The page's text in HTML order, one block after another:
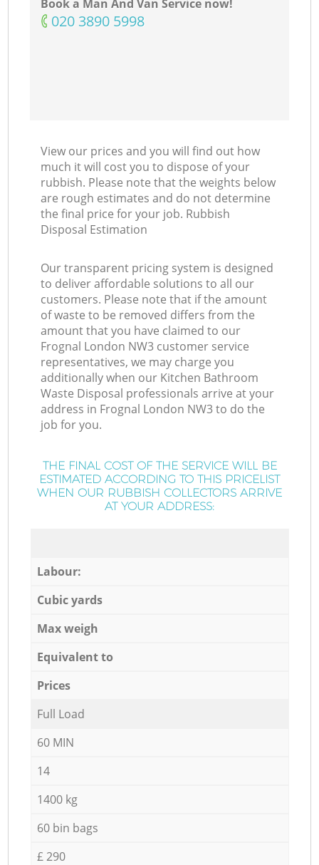
Book a Man And Van Service now!
‎020 3890 5998
View our prices and you will find out how
much it will cost you to dispose of your
rubbish. Please note that the weights below
are rough estimates and do not determine
the final price for your job. Rubbish
Disposal Estimation
Our transparent pricing system is designed
to deliver affordable solutions to all our
customers. Please note that if the amount
of waste to be removed differs from the
amount that you have claimed to our
Frognal London NW3 customer service
representatives, we may charge you
additionally when our Kitchen Bathroom
Waste Disposal professionals arrive at your
address in Frognal London NW3 to do the
job for you.
THE FINAL COST OF THE SERVICE WILL BE
ESTIMATED ACCORDING TO THIS PRICELIST
WHEN OUR RUBBISH COLLECTORS ARRIVE
AT YOUR ADDRESS:
Labour:
Cubic yards
Max weigh
Equivalent to
Prices
Full Load
60 MIN
14
1400 kg
60 bin bags
£ 290